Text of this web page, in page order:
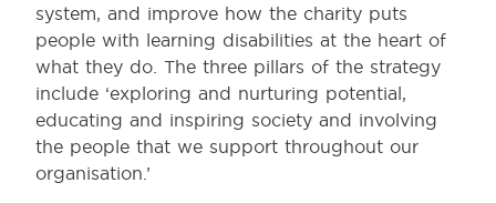
system, and improve how the charity puts
people with learning disabilities at the heart of
what they do. The three pillars of the strategy
include ‘exploring and nurturing potential,
educating and inspiring society and involving
the people that we support throughout our
organisation.’